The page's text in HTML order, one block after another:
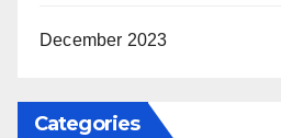
December 2023
Categories